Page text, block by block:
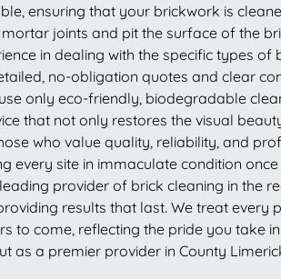
ensuring that your brickwork is
joints and pit the surface of the
in dealing with the specific types
no-obligation quotes and clear
only eco-friendly, biodegradable
that not only restores the visual
who value quality, reliability, and
site in immaculate condition
provider of brick cleaning in the
results that last. We treat every
come, reflecting the pride you take
as a premier provider in County